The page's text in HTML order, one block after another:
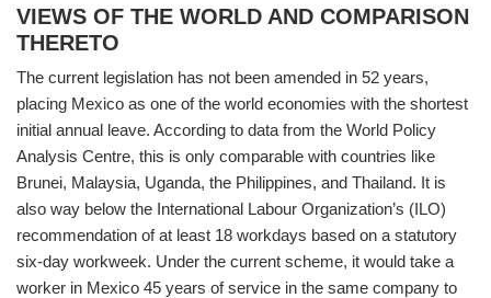
VIEWS OF THE WORLD AND COMPARISON
THERETO
The current legislation has not been amended in 52 years,
placing Mexico as one of the world economies with the shortest
initial annual leave. According to data from the World Policy
Analysis Centre, this is only comparable with countries like
Brunei, Malaysia, Uganda, the Philippines, and Thailand. It is
also way below the International Labour Organization’s (ILO)
recommendation of at least 18 workdays based on a statutory
six-day workweek. Under the current scheme, it would take a
worker in Mexico 45 years of service in the same company to